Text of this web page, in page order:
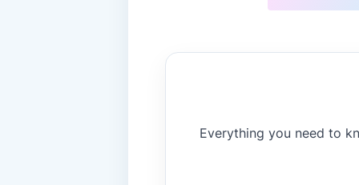
Everything you need to